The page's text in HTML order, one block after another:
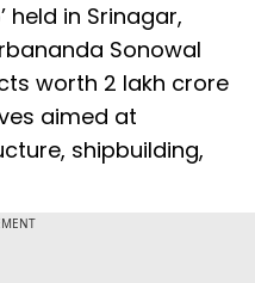
held in Srinagar,
Sonowal
worth ₹2 lakh crore
aimed at
shipbuilding,